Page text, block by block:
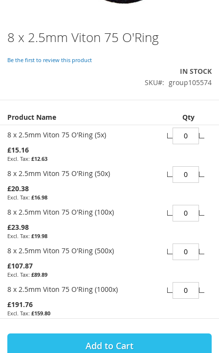
8 x 2.5mm Viton 75 O'Ring
Be the first to review this product
IN STOCK
SKU
group105574
Grouped
product
items
Product Name
Qty
8 x 2.5mm Viton 75 O'Ring (5x)
£15.16
£12.63
8 x 2.5mm Viton 75 O'Ring (50x)
£20.38
£16.98
8 x 2.5mm Viton 75 O'Ring (100x)
£23.98
£19.98
8 x 2.5mm Viton 75 O'Ring (500x)
£107.87
£89.89
8 x 2.5mm Viton 75 O'Ring (1000x)
£191.76
£159.80
Add to Cart
Skip
to
beginning
gallery